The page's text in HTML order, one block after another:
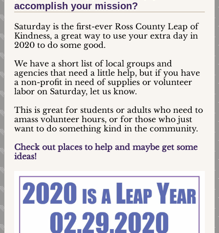
accomplish your mission?
Saturday is the first-ever Ross County Leap of
Kindness, a great way to use your extra day in
2020 to do some good.
We have a short list of local groups and
agencies that need a little help, but if you have
a non-profit in need of supplies or volunteer
labor on Saturday, let us know.
This is great for students or adults who need to
amass volunteer hours, or for those who just
want to do something kind in the community.
Check out places to help and maybe get some
ideas!